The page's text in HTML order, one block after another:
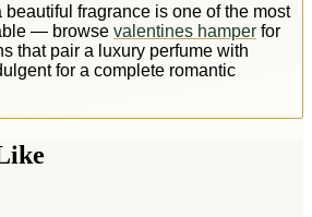
beautiful fragrance is one of the most
— browse valentines hamper for
that pair a luxury perfume with
for a complete romantic